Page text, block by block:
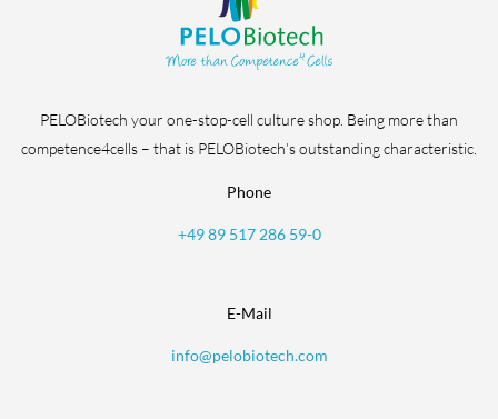
PELOBiotech your one-stop-cell culture shop. Being more than
competence4cells – that is PELOBiotech’s outstanding characteristic.
Phone
+49 89 517 286 59-0
E-Mail
info@pelobiotech.com